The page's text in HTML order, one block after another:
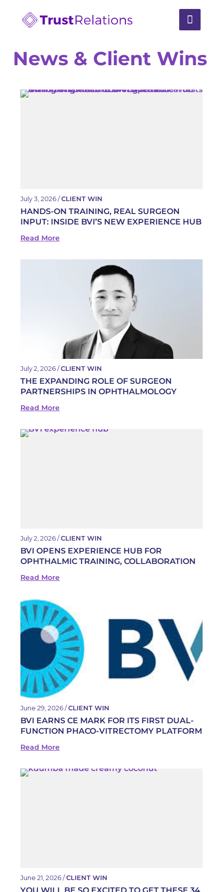
News & Client Wins
July 3, 2026 /CLIENT WIN
HANDS-ON TRAINING, REAL SURGEON
INPUT: INSIDE BVI’S NEW EXPERIENCE HUB
Read More
July 2, 2026 /CLIENT WIN
THE EXPANDING ROLE OF SURGEON
PARTNERSHIPS IN OPHTHALMOLOGY
Read More
July 2, 2026 /CLIENT WIN
BVI OPENS EXPERIENCE HUB FOR
OPHTHALMIC TRAINING, COLLABORATION
Read More
June 29, 2026 /CLIENT WIN
BVI EARNS CE MARK FOR ITS FIRST DUAL-
FUNCTION PHACO-VITRECTOMY PLATFORM
Read More
June 21, 2026 /CLIENT WIN